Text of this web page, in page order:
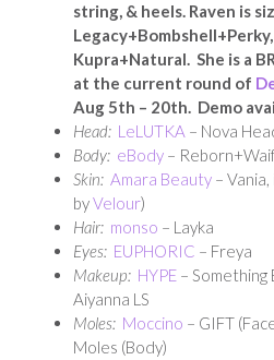
string, & heels. Raven is
Kupra+Natural. She is a
at the current round of
Aug 5th – 20th. Demo
Head: LeLUTKA – Nova
Body: eBody –
Skin: Amara Beauty –
byVelour)
Hair: monso – Layka
Eyes: EUPHORIC – Freya
Makeup: HYPE – Something
Aiyanna LS
Moles: Moccino – GIFT
Moles (Body)